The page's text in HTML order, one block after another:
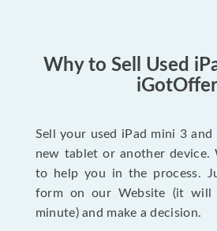
Why to Sell Used
iGotOffer
Sell your used iPad mini 3 and
new tablet or another device.
to help you in the process.
form on our Website (it will
minute) and make a decision.